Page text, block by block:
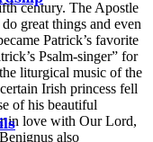
century. The Apostle
great things and even
Patrick’s favorite
Psalm-singer” for
liturgical music of the
Irish princess fell
of his beautiful
in love with Our Lord,
also